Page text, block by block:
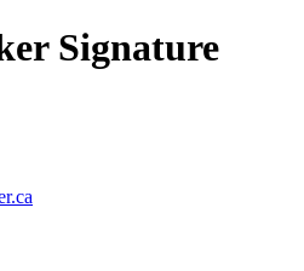
Signature